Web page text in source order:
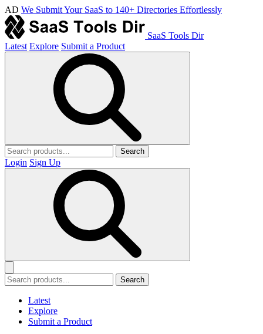
AD We Submit Your SaaS to 140+ Directories Effortlessly
SaaS Tools Dir
Latest Explore Submit a Product
Search
Login Sign Up
Search
Latest
Explore
Submit a Product